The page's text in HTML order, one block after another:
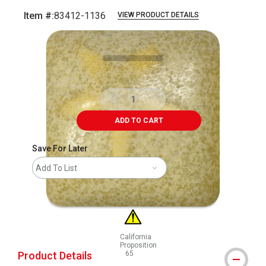
Item #:83412-1136 VIEW PRODUCT DETAILS
ADD TO CART
Save For Later
Add To List
California
Proposition
65
Product Details